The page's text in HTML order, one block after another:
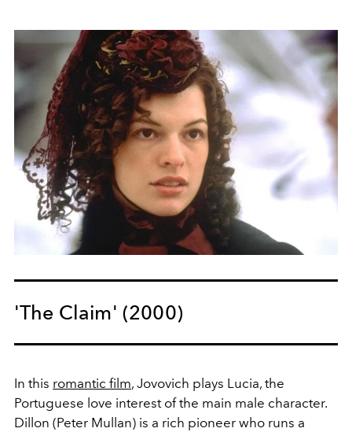
'The Claim' (2000)
In this romantic film, Jovovich plays Lucia, the
Portuguese love interest of the main male character.
Dillon (Peter Mullan) is a rich pioneer who runs a